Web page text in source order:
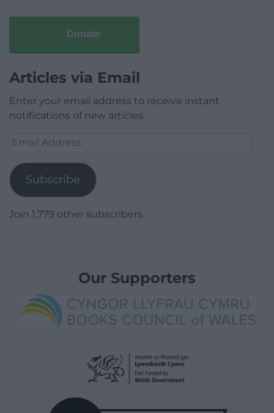
Donate
Articles via Email
Enter your email address to receive instant
notifications of new articles.
Email
Subscribe
Join 1,779 other subscribers.
Our Supporters